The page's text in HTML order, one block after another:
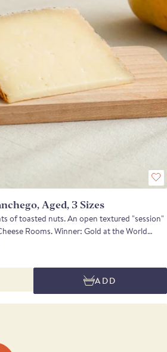
Aged, 3 Sizes
of toasted nuts. An open textured "session"
Rooms. Winner: Gold at the World
full-flavoured artisan Manchego with
meaty and savoury depth all in a harmonious
or date and walnut wheel and a glass
Tempranillo or a glass of Oloroso or Palo
approx. 240g; half approx. 1.5kg;
ADD